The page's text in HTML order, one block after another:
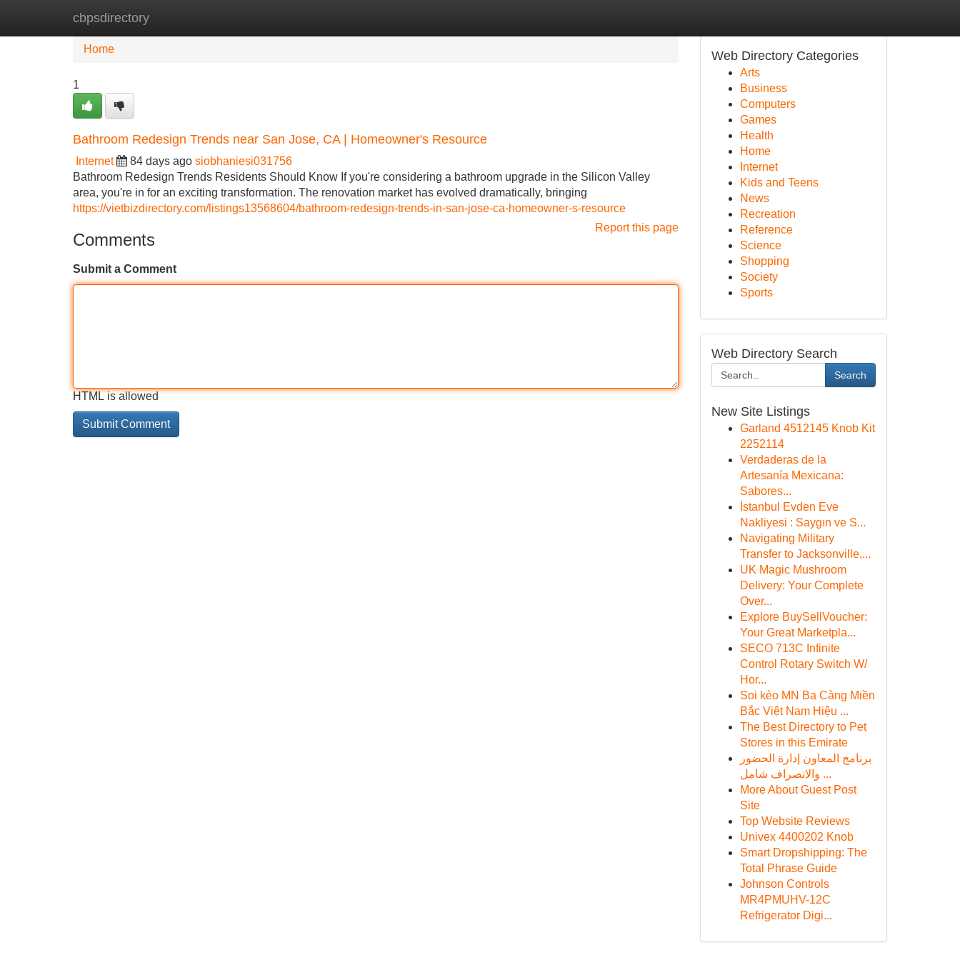
cbpsdirectory
Home New Site Listings
Home
1
Bathroom Redesign Trends near San Jose, CA | Homeowner's Resource
Internet 84 days ago siobhaniesi031756
Bathroom Redesign Trends Residents Should Know If you're considering a bathroom upgrade in the Silicon Valley
area, you're in for an exciting transformation. The renovation market has evolved dramatically, bringing
https://vietbizdirectory.com/listings13568604/bathroom-redesign-trends-in-san-jose-ca-homeowner-s-resource
Report this page
Comments
Submit a Comment
HTML is allowed
Web Directory Categories
Arts
Business
Computers
Games
Health
Home
Internet
Kids and Teens
News
Recreation
Reference
Science
Shopping
Society
Sports
Web Directory Search
Search
New Site Listings
Garland 4512145 Knob Kit
2252114
Verdaderas de la
Artesanía Mexicana:
Sabores...
İstanbul Evden Eve
Nakliyesi : Saygın ve S...
Navigating Military
Transfer to Jacksonville,...
UK Magic Mushroom
Delivery: Your Complete
Over...
Explore BuySellVoucher:
Your Great Marketpla...
SECO 713C Infinite
Control Rotary Switch W/
Hor...
Soi kèo MN Ba Càng Miền
Bắc Việt Nam Hiệu ...
The Best Directory to Pet
Stores in this Emirate
برنامج المعاون إدارة الحضور
والانصراف شامل ...
More About Guest Post
Site
Top Website Reviews
Univex 4400202 Knob
Smart Dropshipping: The
Total Phrase Guide
Johnson Controls
MR4PMUHV-12C
Refrigerator Digi...